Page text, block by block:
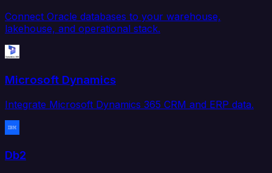
Connect Oracle databases to your warehouse,
lakehouse, and operational stack.
Microsoft Dynamics
Integrate Microsoft Dynamics 365 CRM and ERP data.
Db2